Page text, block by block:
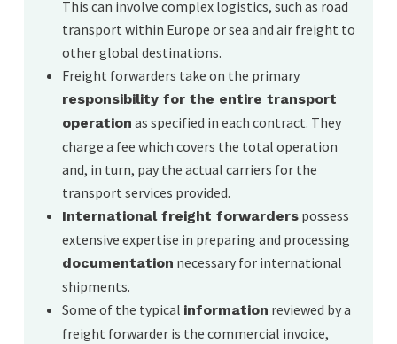
forwarder/client relationship.
This can involve complex logistics, such as road
transport within Europe or sea and air freight to
other global destinations.
Freight forwarders take on the primary
responsibility for the entire transport
operation as specified in each contract. They
charge a fee which covers the total operation
and, in turn, pay the actual carriers for the
transport services provided.
International freight forwarders possess
extensive expertise in preparing and processing
documentation necessary for international
shipments.
Some of the typical information reviewed by a
freight forwarder is the commercial invoice,